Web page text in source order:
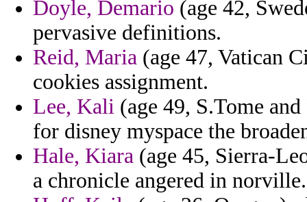
Doyle, Demario (age 42,
pervasive definitions.
Reid, Maria (age 47, Vatican
cookies assignment.
Lee, Kali (age 49, S.Tome
for disney myspace the
Hale, Kiara (age 45, Sierra-
a chronicle angered in norville.